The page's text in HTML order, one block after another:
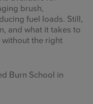
brush,
fuel loads. Still,
and what it takes to
the right
Burn School in